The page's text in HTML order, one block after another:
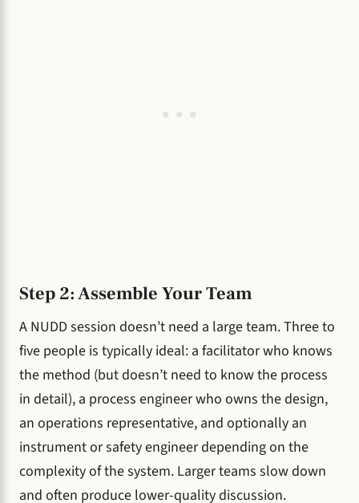
Step 2: Assemble Your Team
A NUDD session doesn’t need a large team. Three to
five people is typically ideal: a facilitator who knows
the method (but doesn’t need to know the process
in detail), a process engineer who owns the design,
an operations representative, and optionally an
instrument or safety engineer depending on the
complexity of the system. Larger teams slow down
and often produce lower-quality discussion.